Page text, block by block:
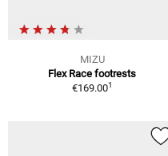
MIZU
Flex Race footrests
€169.001